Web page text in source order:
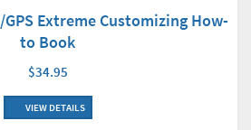
Extreme Customizing How-
to Book
$34.95
VIEW DETAILS